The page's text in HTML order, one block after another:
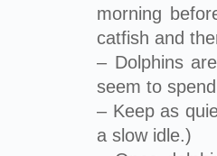
morning
catfish and
– Dolphins
seem to
– Keep as
a slow idle.)